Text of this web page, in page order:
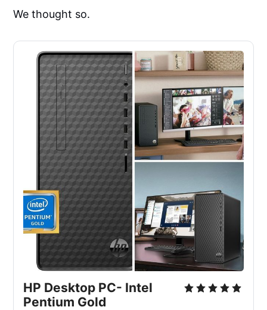
We thought so.
HP Desktop PC- Intel
Pentium Gold